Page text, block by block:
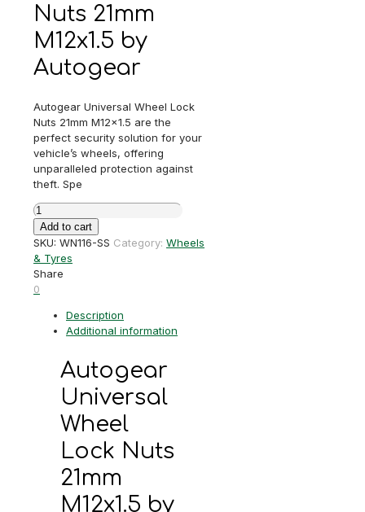
Nuts 21mm
M12x1.5 by
Autogear
Autogear Universal Wheel Lock
Nuts 21mm M12x1.5 are the
perfect security solution for your
vehicle’s wheels, offering
unparalleled protection against
theft. Spe
Autogear
Universal
Wheel
Lock
Nuts
21mm
quantity
Add to cart
SKU: WN116-SS Category: Wheels
& Tyres
Share
0
Description
Additional information
Autogear
Universal
Wheel
Lock Nuts
21mm
M12x1.5 by